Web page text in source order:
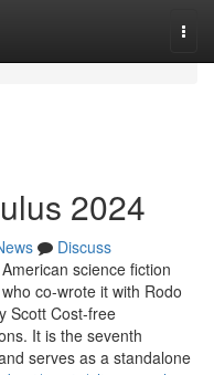
2024
Discuss
science fiction
co-wrote it with Rodo
Scott Cost-free
It is the seventh
serves as a standalone